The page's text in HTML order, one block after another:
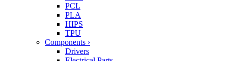
PCL
PLA
HIPS
TPU
Components ›
Drivers